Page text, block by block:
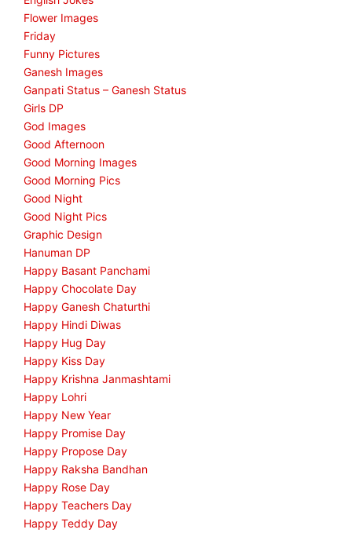
Flower Images
Friday
Funny Pictures
Ganesh Images
Ganpati Status – Ganesh Status
Girls DP
God Images
Good Afternoon
Good Morning Images
Good Morning Pics
Good Night
Good Night Pics
Graphic Design
Hanuman DP
Happy Basant Panchami
Happy Chocolate Day
Happy Ganesh Chaturthi
Happy Hindi Diwas
Happy Hug Day
Happy Kiss Day
Happy Krishna Janmashtami
Happy Lohri
Happy New Year
Happy Promise Day
Happy Propose Day
Happy Raksha Bandhan
Happy Rose Day
Happy Teachers Day
Happy Teddy Day